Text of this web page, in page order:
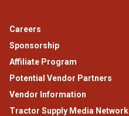
Careers
Sponsorship
Affiliate Program
Potential Vendor Partners
Vendor Information
Tractor Supply Media Network